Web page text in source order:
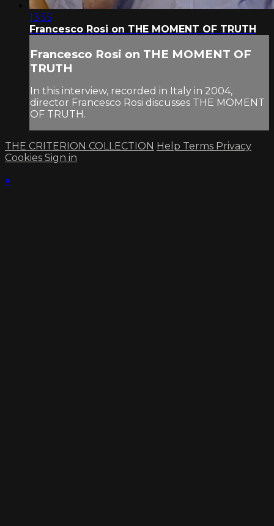
13:55
Francesco Rosi on THE MOMENT OF TRUTH
Francesco Rosi on THE MOMENT OF
TRUTH
In this interview, recorded in Italy in 2004,
director Francesco Rosi discusses THE MOMENT
OF TRUTH.
THE CRITERION COLLECTION Help Terms Privacy
Cookies Sign in
×